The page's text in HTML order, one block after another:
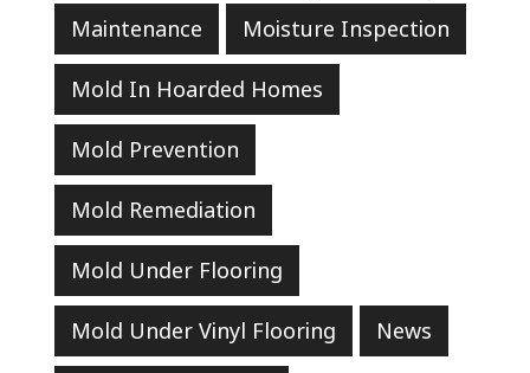
Maintenance Moisture Inspection
Mold In Hoarded Homes
Mold Prevention
Mold Remediation
Mold Under Flooring
Mold Under Vinyl Flooring News